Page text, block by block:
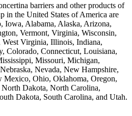
barriers and other products of
in the United States of America are
Iowa, Alabama, Alaska, Arizona,
Vermont, Virginia, Wisconsin,
Virginia, Illinois, Indiana,
Colorado, Connecticut, Louisiana,
Missouri, Michigan,
Nevada, New Hampshire,
Mexico, Ohio, Oklahoma, Oregon,
Dakota, North Carolina,
Dakota, South Carolina, and Utah.